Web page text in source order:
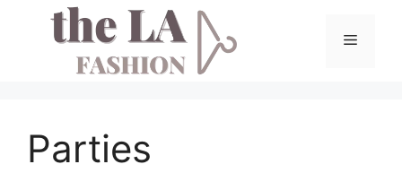
Menu
Parties